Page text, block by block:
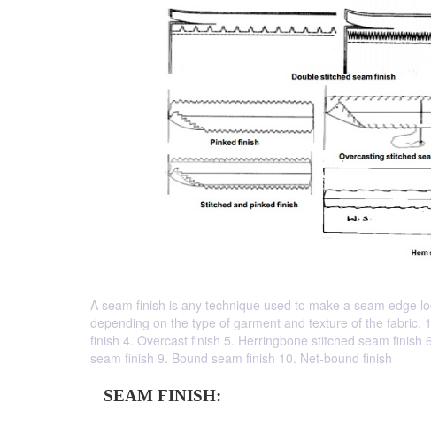
A seam finish is any technique used to make a seam edge
depending on the type of garment and texture of the fabric.
finish 4. Overcast finish 5. Herringbone stitched seam
seam finish 9. Bound seam finish 10. Net-bound finish
SEAM FINISH: